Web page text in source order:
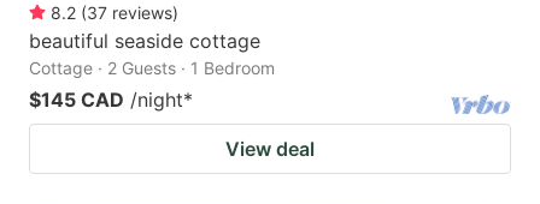
8.2 (37 reviews)
beautiful seaside cottage
Cottage · 2 Guests · 1 Bedroom
$145 CAD /night*
View deal